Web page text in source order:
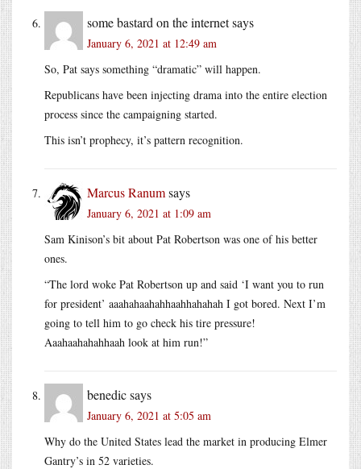
some bastard on the internetsays
January 6, 2021 at 12:49 am
So, Pat says something “dramatic” will happen.
Republicans have been injecting drama into the entire election
process since the campaigning started.
This isn’t prophecy, it’s pattern recognition.
Marcus Ranumsays
January 6, 2021 at 1:09 am
Sam Kinison’s bit about Pat Robertson was one of his better
ones.
“The lord woke Pat Robertson up and said ‘I want you to run
for president’ aaahahaahahhaahhahahah I got bored. Next I’m
going to tell him to go check his tire pressure!
Aaahaahahahhaah look at him run!”
benedicsays
January 6, 2021 at 5:05 am
Why do the United States lead the market in producing Elmer
Gantry’s in 52 varieties.